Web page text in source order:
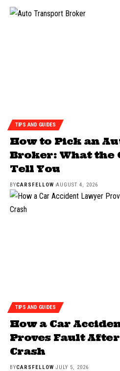
TIPS AND GUIDES
How to Pick an
Broker: What the
Tell You
BYCARSFELLOW AUGUST 4, 2026
TIPS AND GUIDES
How a Car
Proves Fault
Crash
BYCARSFELLOW JULY 5, 2026